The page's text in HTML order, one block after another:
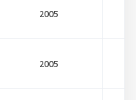
2005
2005